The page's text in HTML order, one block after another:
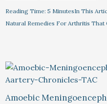
Reading Time: 5 MinutesIn This
Natural Remedies For Arthritis That
Amoebic